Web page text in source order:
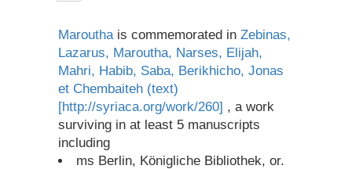
Marouthais commemorated in Zebinas,
Lazarus, Maroutha, Narses, Elijah,
Mahri, Habib, Saba, Berikhicho, Jonas
et Chembaiteh (text)
[http://syriaca.org/work/260] , a work
surviving in at least 5 manuscripts
including
ms Berlin, Königliche Bibliothek, or.